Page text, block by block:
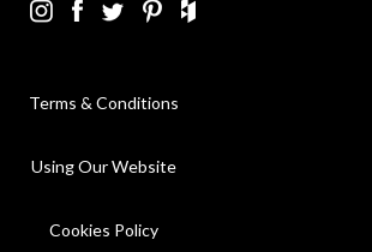
Terms & Conditions
Using Our Website
Cookies Policy